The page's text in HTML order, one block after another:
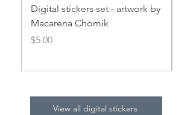
Digital stickers set - artwork by
Macarena Chomik
Price
$5.00
View all digital stickers